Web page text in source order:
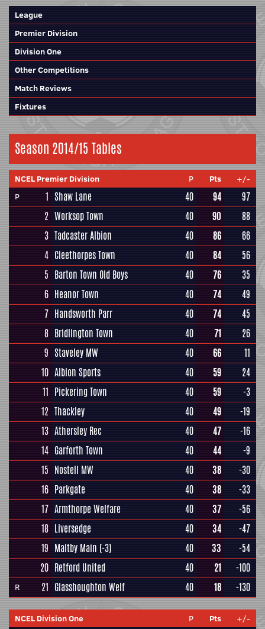
League
Premier Division
Division One
Other Competitions
Match Reviews
Fixtures
Season 2014/15 Tables
NCEL Premier Division P Pts
+/-
P
1 Shaw Lane 40 94
97
2 Worksop Town 40 90
88
3 Tadcaster Albion 40 86
66
4 Cleethorpes Town 40 84
56
5 Barton Town Old Boys 40 76
35
6 Heanor Town 40 74
49
7 Handsworth Parr 40 74
45
8 Bridlington Town 40 71
26
9 Staveley MW 40 66
11
10 Albion Sports 40 59
24
11 Pickering Town 40 59
-3
12 Thackley 40 49
-19
13 Athersley Rec 40 47
-16
14 Garforth Town 40 44
-9
15 Nostell MW 40 38
-30
16 Parkgate 40 38
-33
17 Armthorpe Welfare 40 37
-56
18 Liversedge 40 34
-47
19 Maltby Main (-3) 40 33
-54
20 Retford United 40 21 -100
R 21 Glasshoughton Welf 40 18 -130
NCEL Division One P Pts
+/-